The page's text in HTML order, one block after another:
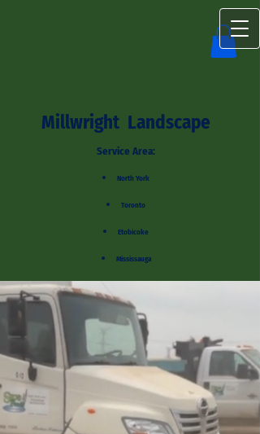
Millwright Landscape
Service Area:
North York
Toronto
Etobicoke
Mississauga